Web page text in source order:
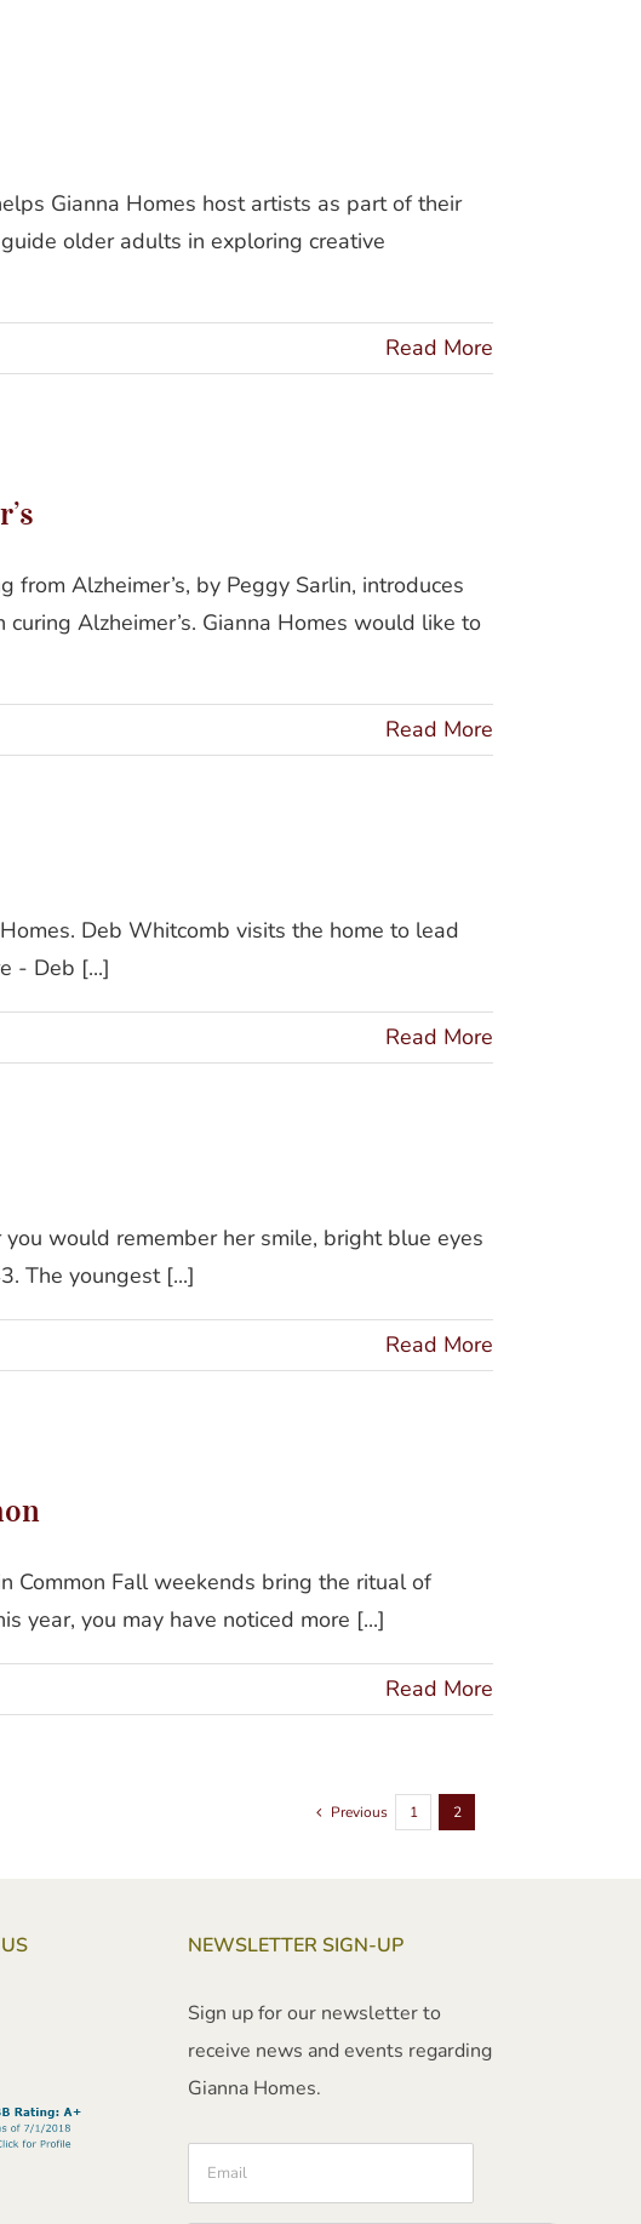
Gianna Homes host artists as part of their
older adults in exploring creative
Read More
Alzheimer’s, by Peggy Sarlin, introduces
Alzheimer’s. Gianna Homes would like to
Read More
Deb Whitcomb visits the home to lead
- Deb [...]
Read More
would remember her smile, bright blue eyes
The youngest [...]
Read More
Common Fall weekends bring the ritual of
year, you may have noticed more [...]
Read More
Previous 1 2
NEWSLETTER SIGN-UP
Sign up for our newsletter to
receive news and events regarding
Gianna Homes.
Email